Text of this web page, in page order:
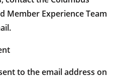
Member Experience Team
to the email address on